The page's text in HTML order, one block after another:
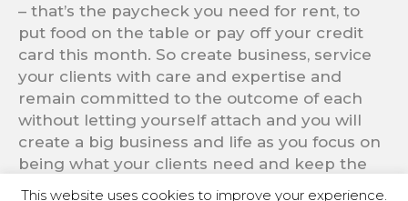
– that’s the paycheck you need for rent, to
put food on the table or pay off your credit
card this month. So create business, service
your clients with care and expertise and
remain committed to the outcome of each
without letting yourself attach and you will
create a big business and life as you focus on
being what your clients need and keep the
attachment out.
This website uses cookies to improve your experience.